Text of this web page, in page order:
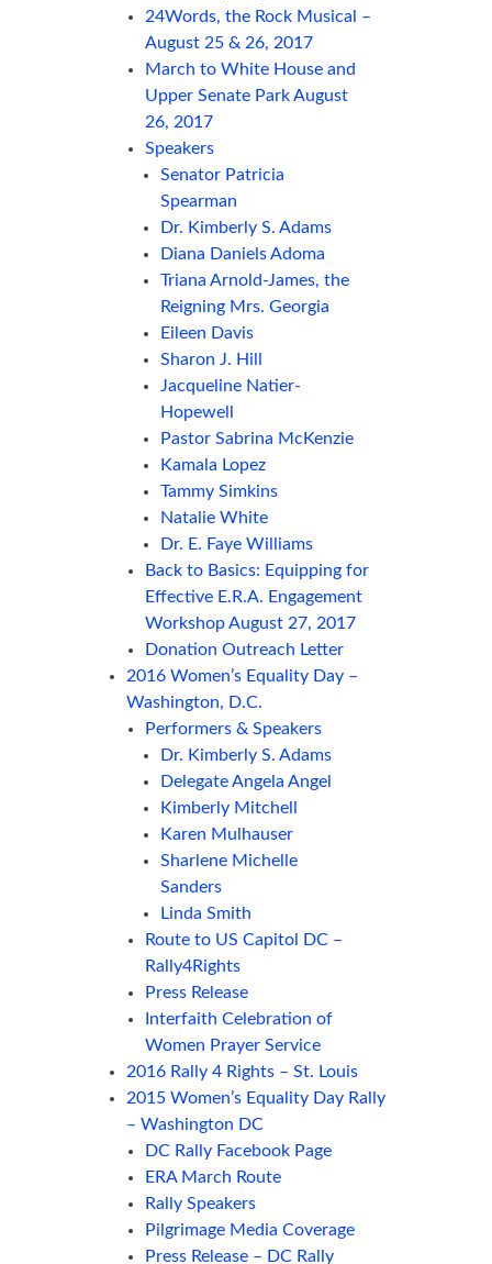
24Words, the Rock Musical –
August 25 & 26, 2017
March to White House and
Upper Senate Park August
26, 2017
Speakers
Senator Patricia
Spearman
Dr. Kimberly S. Adams
Diana Daniels Adoma
Triana Arnold-James, the
Reigning Mrs. Georgia
Eileen Davis
Sharon J. Hill
Jacqueline Natier-
Hopewell
Pastor Sabrina McKenzie
Kamala Lopez
Tammy Simkins
Natalie White
Dr. E. Faye Williams
Back to Basics: Equipping for
Effective E.R.A. Engagement
Workshop August 27, 2017
Donation Outreach Letter
2016 Women’s Equality Day –
Washington, D.C.
Performers & Speakers
Dr. Kimberly S. Adams
Delegate Angela Angel
Kimberly Mitchell
Karen Mulhauser
Sharlene Michelle
Sanders
Linda Smith
Route to US Capitol DC –
Rally4Rights
Press Release
Interfaith Celebration of
Women Prayer Service
2016 Rally 4 Rights – St. Louis
2015 Women’s Equality Day Rally
– Washington DC
DC Rally Facebook Page
ERA March Route
Rally Speakers
Pilgrimage Media Coverage
Press Release – DC Rally